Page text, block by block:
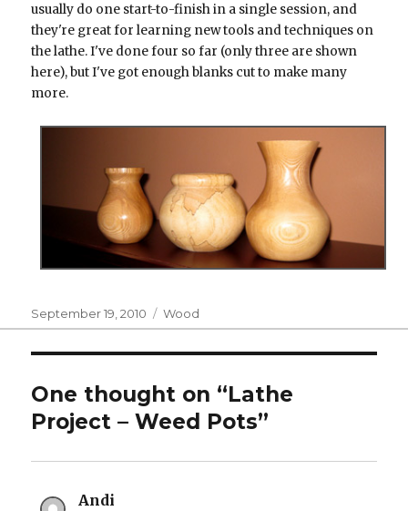
usually do one start-to-finish in a single session, and
they're great for learning new tools and techniques on
the lathe. I've done four so far (only three are shown
here), but I've got enough blanks cut to make many
more.
Posted
on
September 19, 2010 Categories
Wood
One thought on “Lathe
Project – Weed Pots”
Andi